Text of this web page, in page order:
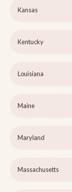
Kansas
Kentucky
Louisiana
Maine
Maryland
Massachusetts